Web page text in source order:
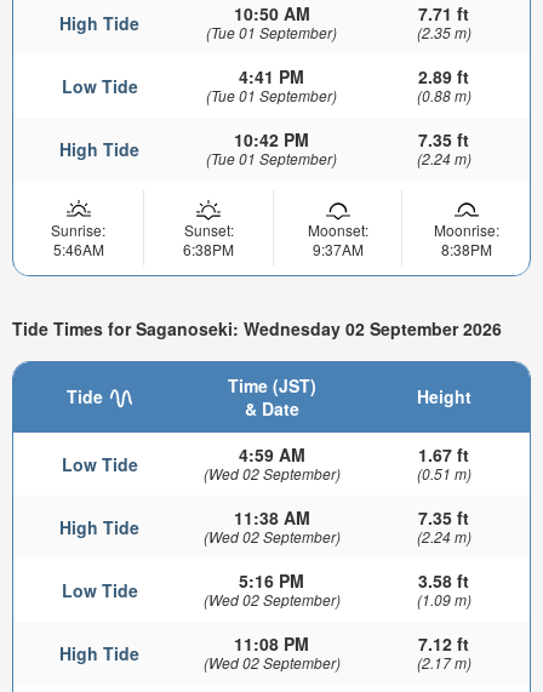
High Tide 10:50 AM
(Tue 01 September)
7.71 ft
(2.35 m)
Low Tide 4:41 PM
(Tue 01 September)
2.89 ft
(0.88 m)
High Tide 10:42 PM
(Tue 01 September)
7.35 ft
(2.24 m)
Sunrise:
5:46AM
Sunset:
6:38PM
Moonset:
9:37AM
Moonrise:
8:38PM
Tide Times for Saganoseki: Wednesday 02 September 2026
Tide
Time (JST)
& Date
Height
Low Tide 4:59 AM
(Wed 02 September)
1.67 ft
(0.51 m)
High Tide 11:38 AM
(Wed 02 September)
7.35 ft
(2.24 m)
Low Tide 5:16 PM
(Wed 02 September)
3.58 ft
(1.09 m)
High Tide 11:08 PM
(Wed 02 September)
7.12 ft
(2.17 m)